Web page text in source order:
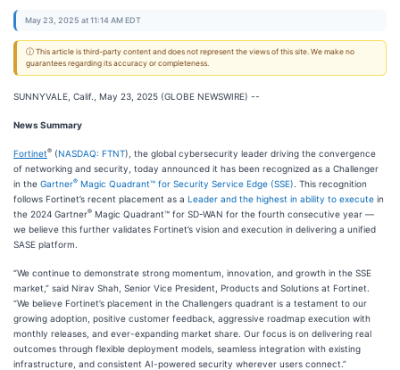
May 23, 2025 at 11:14 AM EDT
ⓘ This article is third-party content and does not represent the views of this site. We make no
guarantees regarding its accuracy or completeness.
SUNNYVALE, Calif., May 23, 2025 (GLOBE NEWSWIRE) --
News Summary
Fortinet® (NASDAQ: FTNT), the global cybersecurity leader driving the convergence
of networking and security, today announced it has been recognized as a Challenger
in the Gartner® Magic Quadrant™ for Security Service Edge (SSE) . This recognition
follows Fortinet’s recent placement as a Leader and the highest in ability to execute in
the 2024 Gartner® Magic Quadrant™ for SD-WAN for the fourth consecutive year —
we believe this further validates Fortinet’s vision and execution in delivering a unified
SASE platform.
“We continue to demonstrate strong momentum, innovation, and growth in the SSE
market,” said Nirav Shah, Senior Vice President, Products and Solutions at Fortinet.
“We believe Fortinet’s placement in the Challengers quadrant is a testament to our
growing adoption, positive customer feedback, aggressive roadmap execution with
monthly releases, and ever-expanding market share. Our focus is on delivering real
outcomes through flexible deployment models, seamless integration with existing
infrastructure, and consistent AI-powered security wherever users connect.”